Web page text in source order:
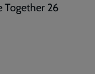
Together 26